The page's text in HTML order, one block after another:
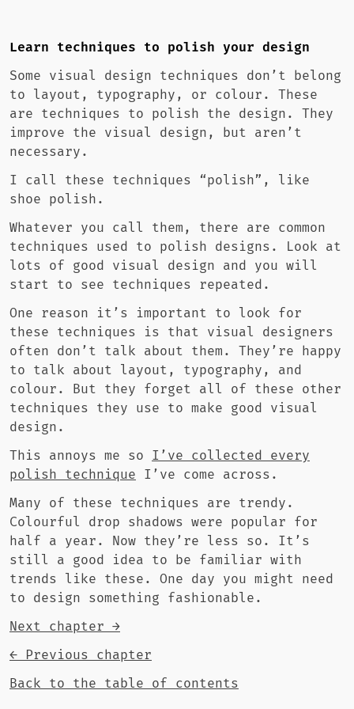
Learn techniques to polish your design
Some visual design techniques don’t belong
to layout, typography, or colour. These
are techniques to polish the design. They
improve the visual design, but aren’t
necessary.
I call these techniques “polish”, like
shoe polish.
Whatever you call them, there are common
techniques used to polish designs. Look at
lots of good visual design and you will
start to see techniques repeated.
One reason it’s important to look for
these techniques is that visual designers
often don’t talk about them. They’re happy
to talk about layout, typography, and
colour. But they forget all of these other
techniques they use to make good visual
design.
This annoys me so I’ve collected every
polish technique I’ve come across.
Many of these techniques are trendy.
Colourful drop shadows were popular for
half a year. Now they’re less so. It’s
still a good idea to be familiar with
trends like these. One day you might need
to design something fashionable.
Next chapter →
← Previous chapter
Back to the table of contents